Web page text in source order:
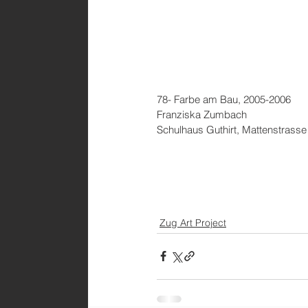
78- Farbe am Bau, 2005-2006
Franziska Zumbach
Schulhaus Guthirt,
Zug Art Project